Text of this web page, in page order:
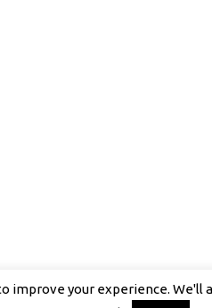
improve your experience. We'll